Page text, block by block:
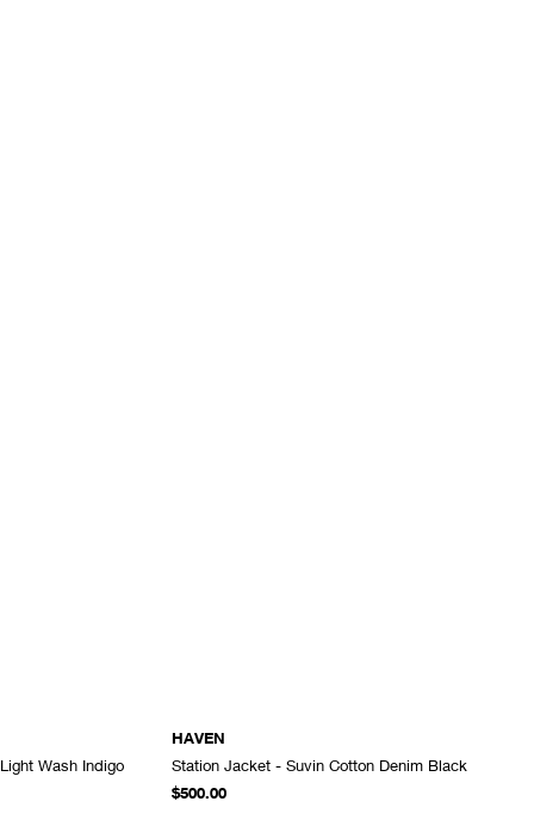
Wash Indigo
ADD TO CART
HAVEN
Station Jacket - Suvin Cotton Denim Black
$500.00
ADD TO CART